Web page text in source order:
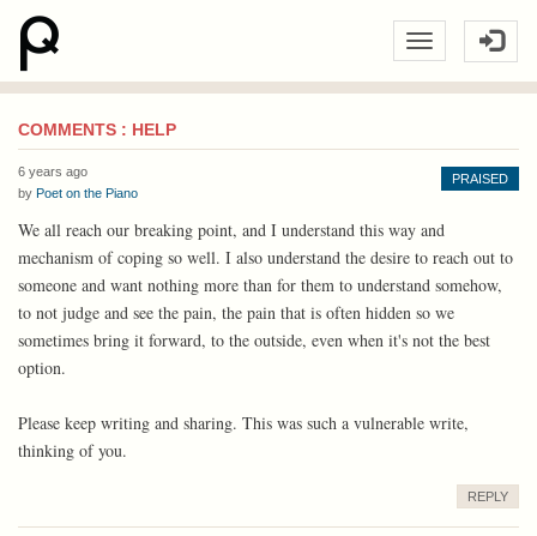
COMMENTS : HELP
6 years ago
by Poet on the Piano
PRAISED
We all reach our breaking point, and I understand this way and
mechanism of coping so well. I also understand the desire to reach out to
someone and want nothing more than for them to understand somehow,
to not judge and see the pain, the pain that is often hidden so we
sometimes bring it forward, to the outside, even when it's not the best
option.
Please keep writing and sharing. This was such a vulnerable write,
thinking of you.
REPLY